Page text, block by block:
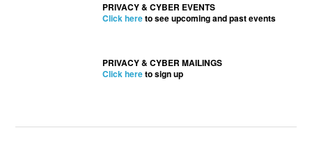
PRIVACY & CYBER EVENTS
Click hereto see upcoming and past events
PRIVACY & CYBER MAILINGS
Click hereto sign up